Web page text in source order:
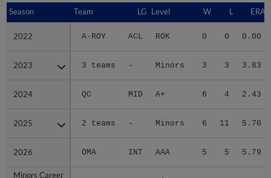
Season Team LG Level W L ERA
2022 A-ROY ACL ROK 0 0 0.00
2023 3 teams - Minors 3 3 3.83
2024 QC MID A+ 6 4 2.43
2025 2 teams - Minors 6 11 5.70
2026 OMA INT AAA 5 5 5.79
Minors Career
Season
2022
2023
2024
2025
2026
Minors Career